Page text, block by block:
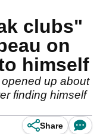
clubs"
on
himself
up about
finding himself
Share